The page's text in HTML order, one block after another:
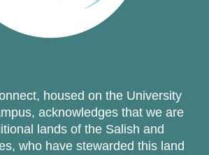
housed on the University
acknowledges that we are
lands of the Salish and
who have stewarded this land